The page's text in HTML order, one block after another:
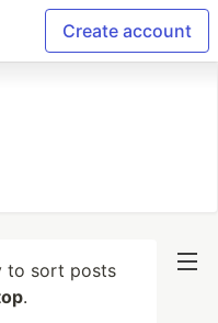
Create account
to sort posts
.